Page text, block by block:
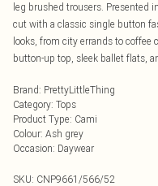
leg brushed trousers. Presented
cut with a classic single button
looks, from city errands to
button-up top, sleek ballet flats,
Brand: PrettyLittleThing
Category: Tops
Product Type: Cami
Colour: Ash grey
Occasion: Daywear
SKU: CNP9661/566/52